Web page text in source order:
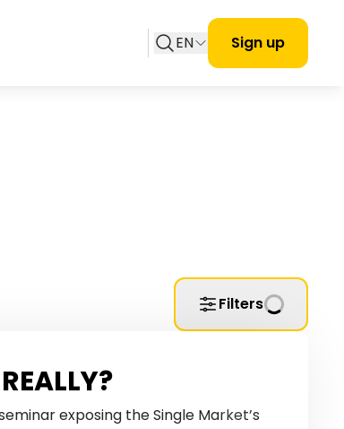
EN Sign up
Filters
exposing the Single Market’s